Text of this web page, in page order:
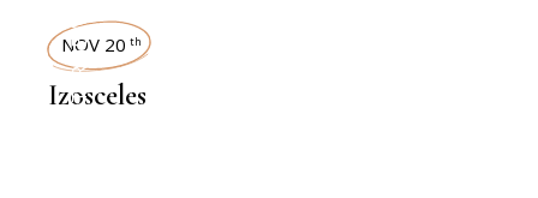
INTERVIEWS
NOV 20 th
Izosceles